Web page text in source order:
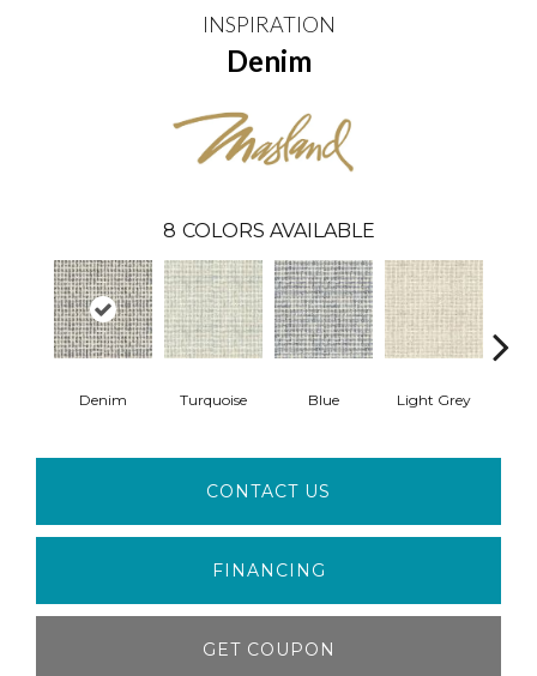
INSPIRATION
Denim
8 COLORS AVAILABLE
Denim Turquoise Blue Light Grey
CONTACT US
FINANCING
GET COUPON